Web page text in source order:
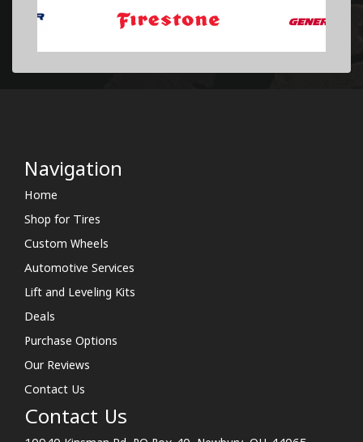
Navigation
Home
Shop for Tires
Custom Wheels
Automotive Services
Lift and Leveling Kits
Deals
Purchase Options
Our Reviews
Contact Us
Contact Us